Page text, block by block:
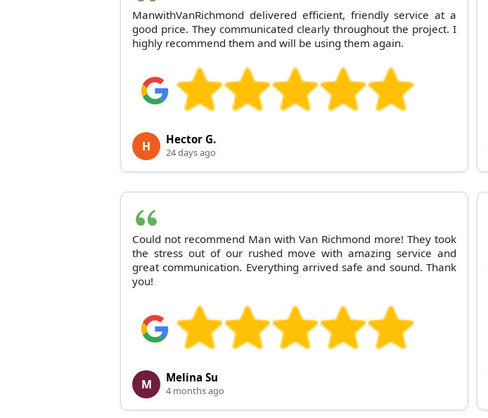
ManwithVanRichmond delivered efficient, friendly service at a
good price. They communicated clearly throughout the project. I
highly recommend them and will be using them again.
H Hector G.
24 days ago
Could not recommend Man with Van Richmond more! They took
the stress out of our rushed move with amazing service and
great communication. Everything arrived safe and sound. Thank
you!
M Melina Su
4 months ago